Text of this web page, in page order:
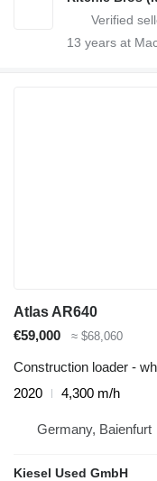
13 years at
Atlas AR640
€59,000
≈ $68,060
Construction loader -
2020
4,300 m/h
Germany, Baienfurt
Kiesel Used GmbH